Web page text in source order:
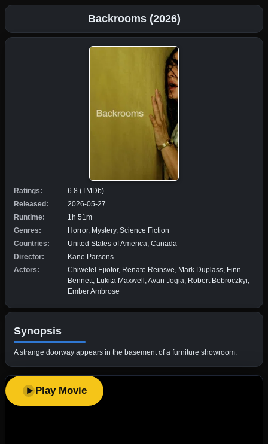
Backrooms (2026)
Ratings:
6.8 (TMDb)
Released:
2026-05-27
Runtime:
1h 51m
Genres:
Horror, Mystery, Science Fiction
Countries:
United States of America, Canada
Director:
Kane Parsons
Actors:
Chiwetel Ejiofor, Renate Reinsve, Mark Duplass, Finn
Bennett, Lukita Maxwell, Avan Jogia, Robert Bobroczkyi,
Ember Ambrose
Synopsis
A strange doorway appears in the basement of a furniture showroom.
Play Movie